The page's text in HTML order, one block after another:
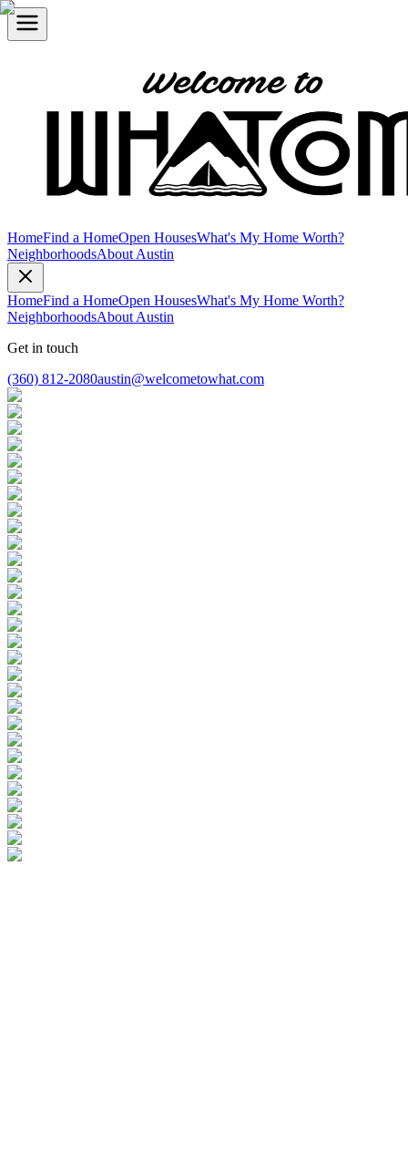
HomeFind a HomeOpen HousesWhat's My Home Worth?
NeighborhoodsAbout Austin
HomeFind a HomeOpen HousesWhat's My Home Worth?
NeighborhoodsAbout Austin
Get in touch
(360) 812-2080austin@welcometowhat.com